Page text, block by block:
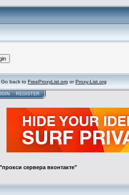
Go back to FreeProxyList.org orProxy-List.org
REGISTER
сервера вконтакте"